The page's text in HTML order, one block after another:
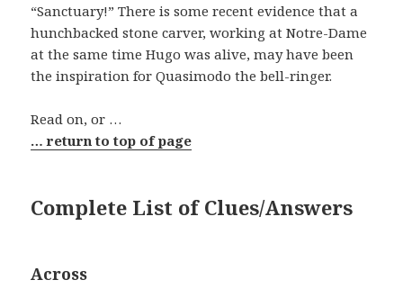
“Sanctuary!” There is some recent evidence that a
hunchbacked stone carver, working at Notre-Dame
at the same time Hugo was alive, may have been
the inspiration for Quasimodo the bell-ringer.
Read on, or …
… return to top of page
Complete List of Clues/Answers
Across